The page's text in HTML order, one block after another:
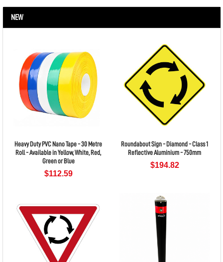
NEW
Heavy Duty PVC Nano Tape - 30 Metre
Roll - Available in Yellow, White, Red,
Green or Blue
$112.59
Roundabout Sign - Diamond - Class 1
Reflective Aluminium - 750mm
$194.82